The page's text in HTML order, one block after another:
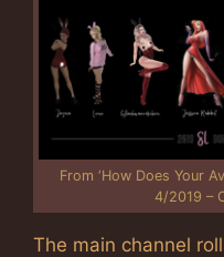
From ‘How Does Your
4/2019 –
The main channel